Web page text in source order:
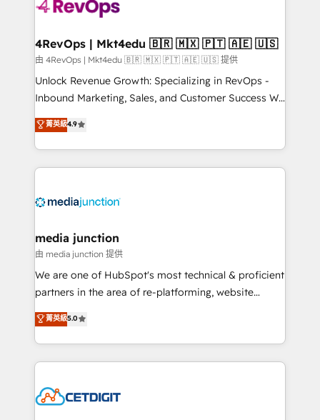
far with our HubSpot solutions. ✔️Bespoke apps &
on-demand bundle services. Connect with us today!
4RevOps | Mkt4edu 🇧🇷 🇲🇽 🇵🇹 🇦🇪 🇺🇸
由 4RevOps | Mkt4edu 🇧🇷 🇲🇽 🇵🇹 🇦🇪 🇺🇸 提供
Unlock Revenue Growth: Specializing in RevOps -
Inbound Marketing, Sales, and Customer Success We
specialize in driving revenue growth for companies
across industries through tailored marketing, sales,
and customer success strategies, utilizing RevOps
methodologies. As Latin America's largest HubSpot
offer unparalleled insights. Operating in five
Mexico, USA, and Portugal—we've executed over a
hundred successful operations. Our approach,
rooted in RevOps principles, integrates analysis,
training, planning, and qualification. Leveraging
inbound marketing tactics, we focus on
understanding, nurturing, and converting leads.
competitive market.
菁英級4.9
media junction
由 media junction 提供
We are one of HubSpot's most technical & proficient
partners in the area of re-platforming, website
design & development. We specialize in multi-hub
implementations for mid-market & enterprise
companies. We are woman-owned, powered by
coffee, and we ❤️ dogs. We produce award-winning
Impact Award 🏆2022 Technical Expertise Impact
菁英級5.0